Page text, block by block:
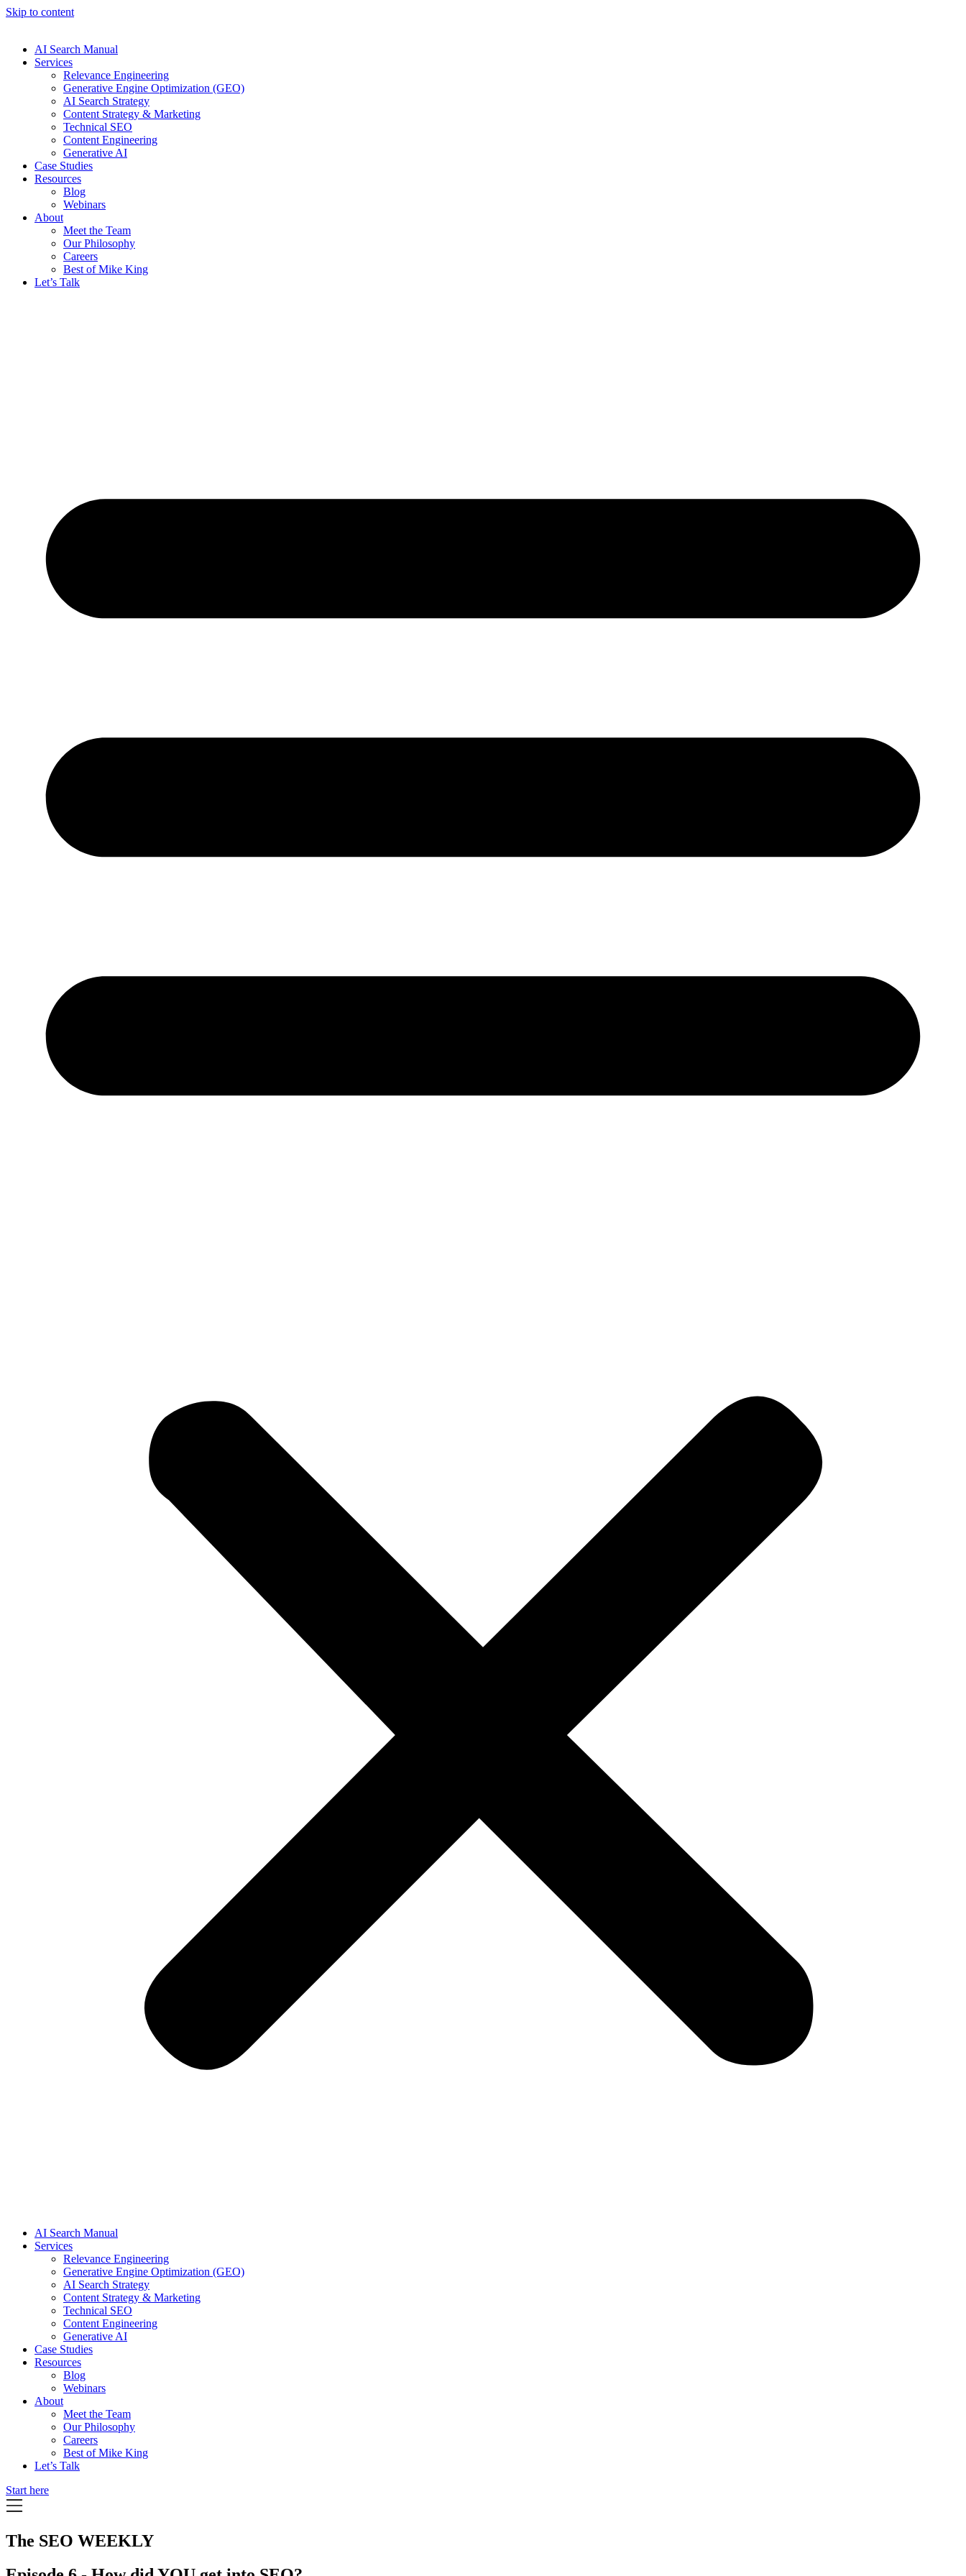
Skip to content
AI Search Manual
Services
Relevance Engineering
Generative Engine Optimization (GEO)
AI Search Strategy
Content Strategy & Marketing
Technical SEO
Content Engineering
Generative AI
Case Studies
Resources
Blog
Webinars
About
Meet the Team
Our Philosophy
Careers
Best of Mike King
Let’s Talk
AI Search Manual
Services
Relevance Engineering
Generative Engine Optimization (GEO)
AI Search Strategy
Content Strategy & Marketing
Technical SEO
Content Engineering
Generative AI
Case Studies
Resources
Blog
Webinars
About
Meet the Team
Our Philosophy
Careers
Best of Mike King
Let’s Talk
Start here
The SEO WEEKLY